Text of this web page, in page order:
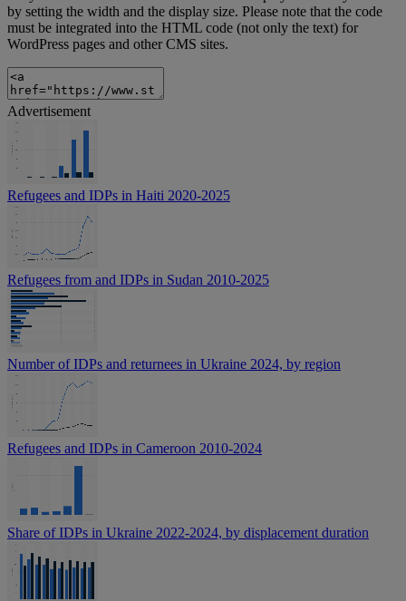
by setting the width and the display size. Please note that the code
must be integrated into the HTML code (not only the text) for
WordPress pages and other CMS sites.
Advertisement
Refugees and IDPs in Haiti 2020-2025
Refugees from and IDPs in Sudan 2010-2025
Number of IDPs and returnees in Ukraine 2024, by region
Refugees and IDPs in Cameroon 2010-2024
Share of IDPs in Ukraine 2022-2024, by displacement duration